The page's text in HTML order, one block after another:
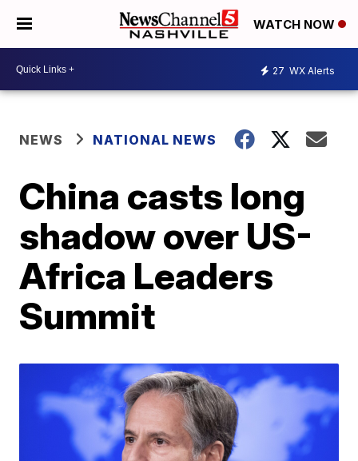
WATCH NOW
27 WX Alerts
NEWS NATIONAL NEWS
China casts long
shadow over US-
Africa Leaders
Summit